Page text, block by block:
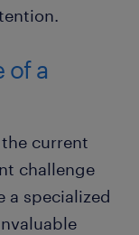
of a
current
challenge
a specialized